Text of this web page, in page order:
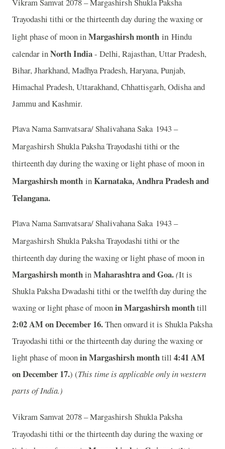
Vikram Samvat 2078 – Margashirsh Shukla Paksha
Trayodashi tithi or the thirteenth day during the waxing or
light phase of moon inMargashirsh month in Hindu
calendar inNorth India- Delhi, Rajasthan, Uttar Pradesh,
Bihar, Jharkhand, Madhya Pradesh, Haryana, Punjab,
Himachal Pradesh, Uttarakhand, Chhattisgarh, Odisha and
Jammu and Kashmir.
Plava Nama Samvatsara/ Shalivahana Saka 1943 –
Margashirsh Shukla Paksha Trayodashi tithi or the
thirteenth day during the waxing or light phase of moon in
Margashirsh month inKarnataka, Andhra Pradesh and
Telangana.
Plava Nama Samvatsara/ Shalivahana Saka 1943 –
Margashirsh Shukla Paksha Trayodashi tithi or the
thirteenth day during the waxing or light phase of moon in
Margashirsh monthinMaharashtra and Goa.(It is
Shukla Paksha Dwadashi tithi or the twelfth day during the
waxing or light phase of moonin Margashirsh monthtill
2:02 AM on December 16.Then onward it is Shukla Paksha
Trayodashi tithi or the thirteenth day during the waxing or
light phase of moonin Margashirsh monthtill 4:41 AM
on December 17.) (This time is applicable only in western
parts of India.)
Vikram Samvat 2078 – Margashirsh Shukla Paksha
Trayodashi tithi or the thirteenth day during the waxing or